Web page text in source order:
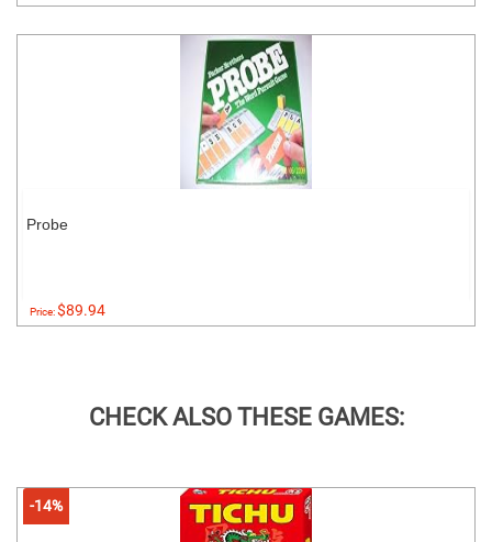
Probe
Price:$89.94
CHECK ALSO THESE GAMES:
-14%